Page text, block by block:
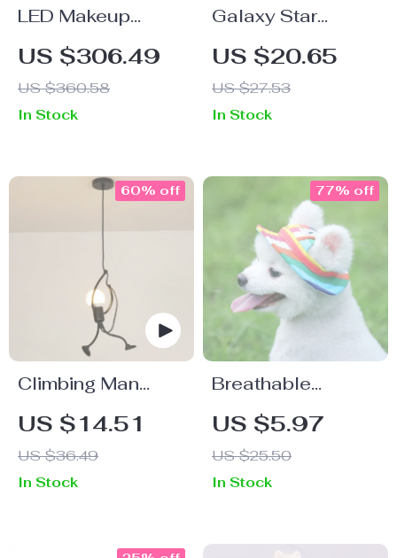
LED Makeup
Storage Box with
Mirror
US $306.49
US $360.58
In Stock
Galaxy Star
Projector
Astronaut Night
Light with LED
US $20.65
US $27.53
In Stock
Climbing Man
Pendant
Chandelier
US $14.51
US $36.49
60% off
In Stock
Breathable
Summer Pet Sun
Hat
US $5.97
US $25.50
77% off
In Stock